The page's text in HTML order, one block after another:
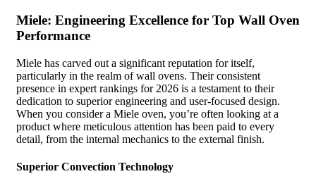
Miele: Engineering Excellence for Top Wall Oven
Performance
Miele has carved out a significant reputation for itself,
particularly in the realm of wall ovens. Their consistent
presence in expert rankings for 2026 is a testament to their
dedication to superior engineering and user-focused design.
When you consider a Miele oven, you’re often looking at a
product where meticulous attention has been paid to every
detail, from the internal mechanics to the external finish.
Superior Convection Technology